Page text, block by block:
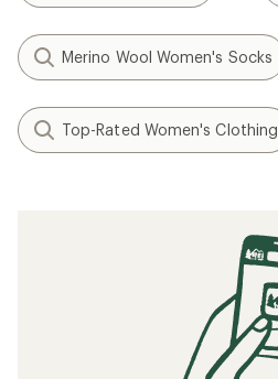
Merino Wool Women's Socks
Top-Rated Women's Clothing